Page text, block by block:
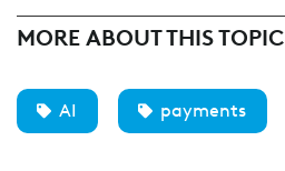
MORE ABOUT THIS TOPIC
AI payments